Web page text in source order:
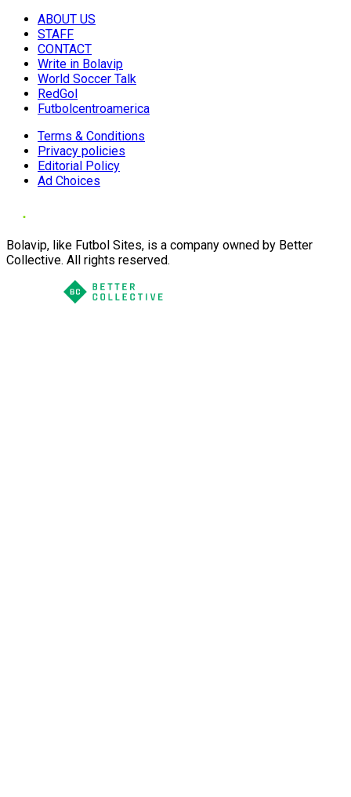
ABOUT US
STAFF
CONTACT
Write in Bolavip
World Soccer Talk
RedGol
Futbolcentroamerica
Terms & Conditions
Privacy policies
Editorial Policy
Ad Choices
Bolavip, like Futbol Sites, is a company owned by Better
Collective. All rights reserved.